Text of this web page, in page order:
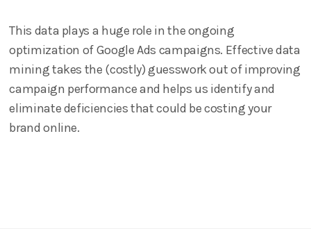
This data plays a huge role in the ongoing
optimization of Google Ads campaigns. Effective data
mining takes the (costly) guesswork out of improving
campaign performance and helps us identify and
eliminate deficiencies that could be costing your
brand online.